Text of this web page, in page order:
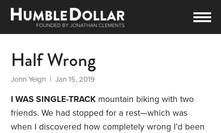
Half Wrong
John Yeigh | Jan 15, 2019
I WAS SINGLE-TRACK mountain biking with two
friends. We had stopped for a rest—which was
when I discovered how completely wrong I’d been